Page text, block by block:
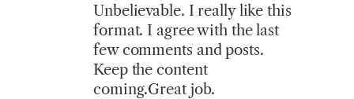
Unbelievable. I really like this
format. I agree with the last
few comments and posts.
Keep the content
coming.Great job.